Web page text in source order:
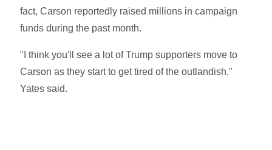
fact, Carson reportedly raised millions in campaign
funds during the past month.
"I think you'll see a lot of Trump supporters move to
Carson as they start to get tired of the outlandish,"
Yates said.